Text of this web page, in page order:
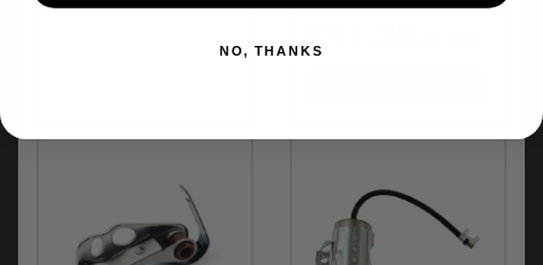
£11.36
NO, THANKS